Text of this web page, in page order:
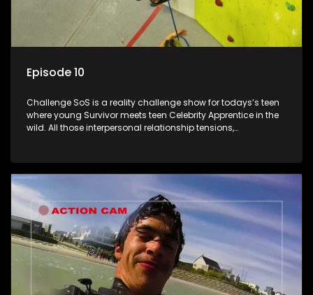
Episode 10
Challenge SoS is a reality challenge show for todays’s teen
where young Survivor meets teen Celebrity Apprentice in the
wild. All those interpersonal relationship tensions,
Celeb Apprentic, mostly for the cause they believe in.